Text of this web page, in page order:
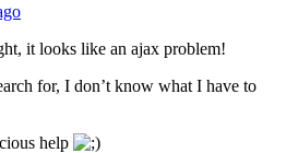
it looks like an ajax problem!
for, I don’t know what I have to
help